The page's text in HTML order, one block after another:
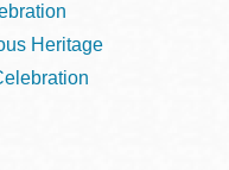
Heritage